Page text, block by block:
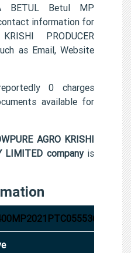
BETUL Betul MP
information for
PRODUCER
as Email, Website
0 charges
available for
AGRO KRISHI
LIMITED companyis